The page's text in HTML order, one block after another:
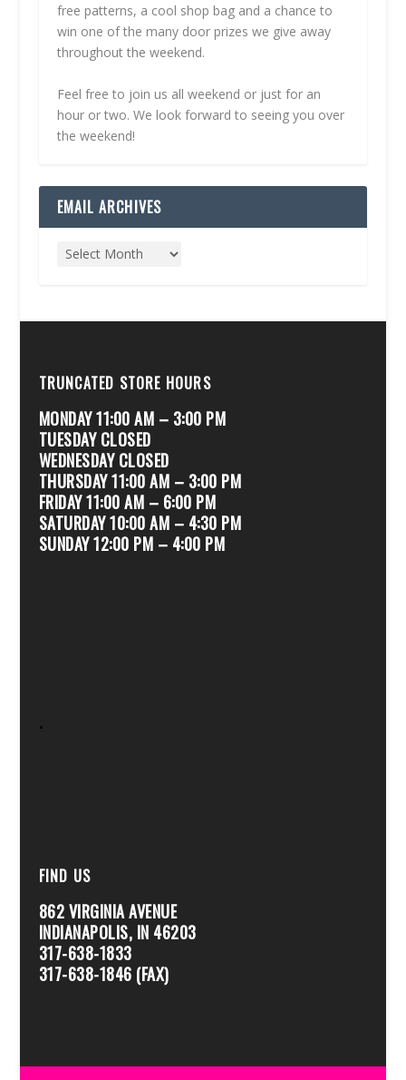
free patterns, a cool shop bag and a chance to
win one of the many door prizes we give away
throughout the weekend.
Feel free to join us all weekend or just for an
hour or two. We look forward to seeing you over
the weekend!
EMAIL ARCHIVES
TRUNCATED STORE HOURS
MONDAY 11:00 AM – 3:00 PM
TUESDAY CLOSED
WEDNESDAY CLOSED
THURSDAY 11:00 AM – 3:00 PM
FRIDAY 11:00 AM – 6:00 PM
SATURDAY 10:00 AM – 4:30 PM
SUNDAY 12:00 PM – 4:00 PM
.
FIND US
862 VIRGINIA AVENUE
INDIANAPOLIS, IN 46203
317-638-1833
317-638-1846 (FAX)